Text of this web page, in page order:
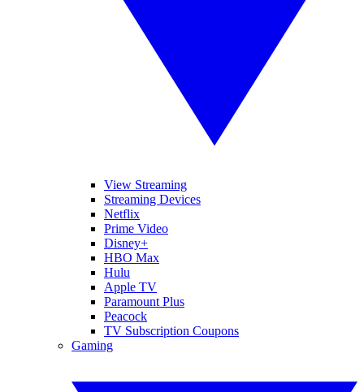
View Streaming
Streaming Devices
Netflix
Prime Video
Disney+
HBO Max
Hulu
Apple TV
Paramount Plus
Peacock
TV Subscription Coupons
Gaming